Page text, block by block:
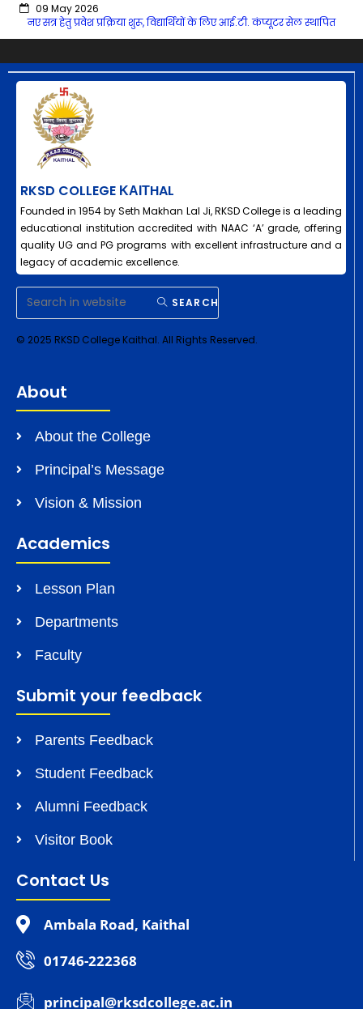
09 May 2026
नए सत्र हेतु प्रवेश प्रक्रिया शुरू, विद्यार्थियों के लिए आई.टी. कंप्यूटर सेल स्थापित
RKSD COLLEGE ΚΑΙΤHAL
Founded in 1954 by Seth Makhan Lal Ji, RKSD College is a leading
educational institution accredited with NAAC ‘A’ grade, offering
quality UG and PG programs with excellent infrastructure and a
legacy of academic excellence.
SEARCH
© 2025 RKSD College Kaithal. All Rights Reserved.
About
About the College
Principal’s Message
Vision & Mission
Academics
Lesson Plan
Departments
Faculty
Submit your feedback
Parents Feedback
Student Feedback
Alumni Feedback
Visitor Book
Contact Us
Ambala Road, Kaithal
01746-222368
principal@rksdcollege.ac.in